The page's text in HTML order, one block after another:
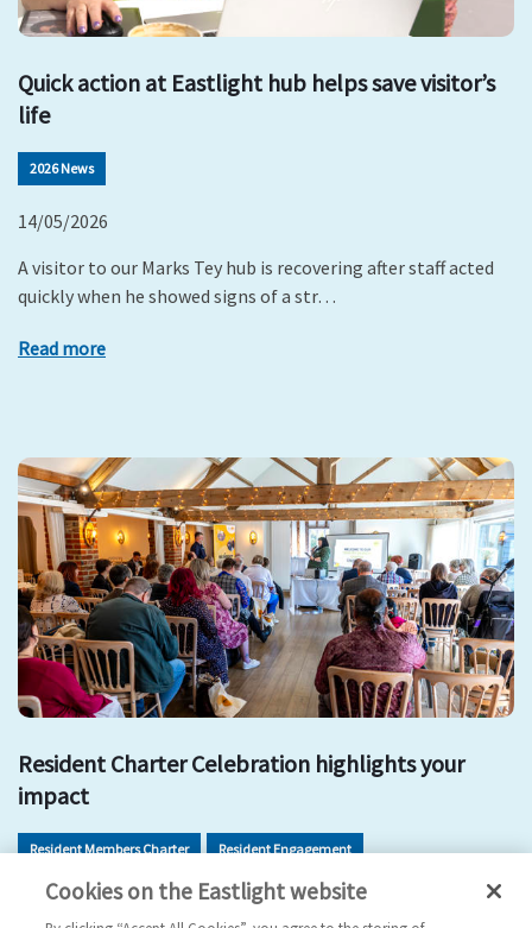
Quick action at Eastlight hub helps save visitor’s
life
2026 News
14/05/2026
A visitor to our Marks Tey hub is recovering after staff acted
quickly when he showed signs of a str…
Read more
Resident Charter Celebration highlights your
impact
Resident Members Charter Resident Engagement
Resident Involvement Get Involved
Cookies on the Eastlight website